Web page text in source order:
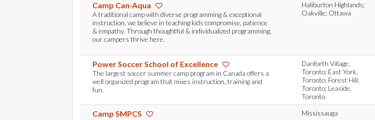
Camp Can-Aqua
A traditional camp with diverse programming & exceptional
instruction, we believe in teaching kids compromise, patience
& empathy. Through thoughtful & individualized programming,
our campers thrive here.
Haliburton Highlands;
Oakville; Ottawa
Power Soccer School of Excellence
The largest soccer summer camp program in Canada offers a
well organized program that mixes instruction, training and
fun.
Danforth Village,
Toronto; East York,
Toronto; Forest Hill,
Toronto; Leaside,
Toronto
Camp SMPCS Mississauga